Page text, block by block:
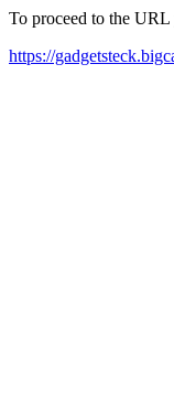
To proceed to the
https://